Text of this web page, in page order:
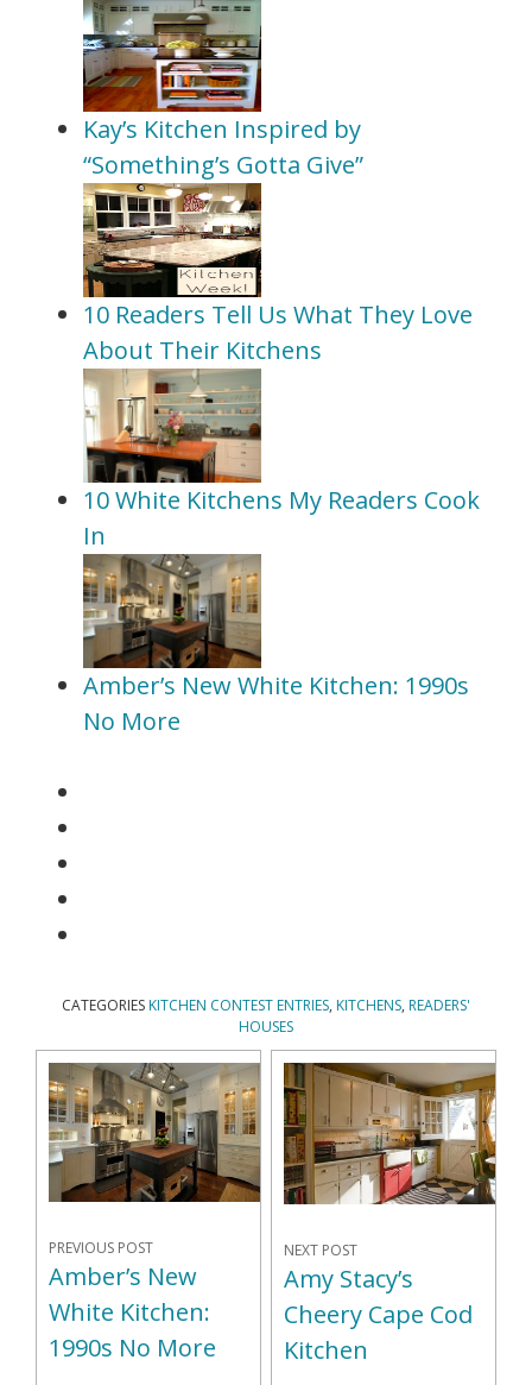
Kay’s Kitchen Inspired by
“Something’s Gotta Give”
10 Readers Tell Us What They Love
About Their Kitchens
10 White Kitchens My Readers Cook
In
Amber’s New White Kitchen: 1990s
No More
CATEGORIES KITCHEN CONTEST ENTRIES, KITCHENS, READERS'
HOUSES
PREVIOUS POST
Amber’s New
White Kitchen:
1990s No More
NEXT POST
Amy Stacy’s
Cheery Cape Cod
Kitchen